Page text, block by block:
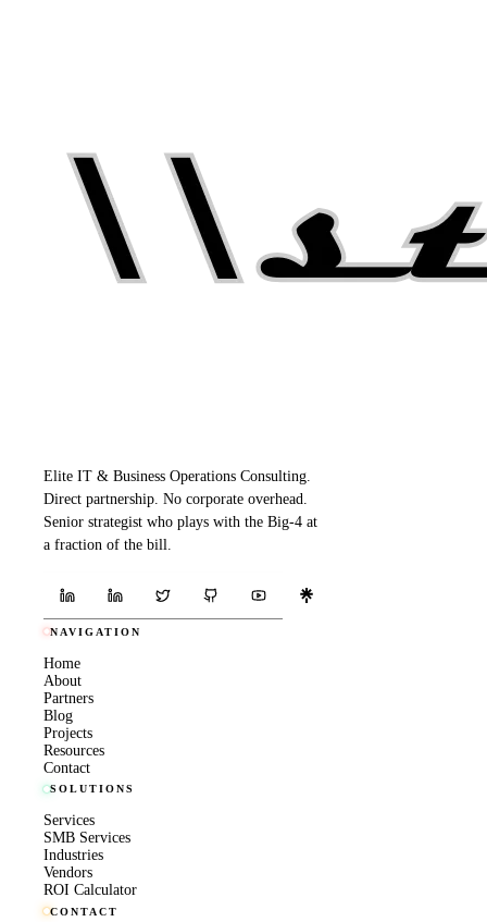
Elite IT & Business Operations Consulting.
Direct partnership. No corporate overhead.
Senior strategist who plays with the Big-4 at
a fraction of the bill.
NAVIGATION
Home
About
Partners
Blog
Projects
Resources
Contact
SOLUTIONS
Services
SMB Services
Industries
Vendors
ROI Calculator
CONTACT